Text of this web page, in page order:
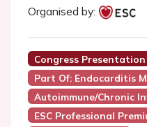
Organised by:
Congress Presentation
Part Of: Endocarditis
Autoimmune/Chronic
ESC Professional